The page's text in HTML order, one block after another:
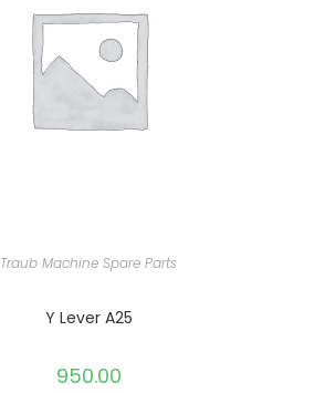
Traub Machine Spare Parts
Y Lever A25
950.00